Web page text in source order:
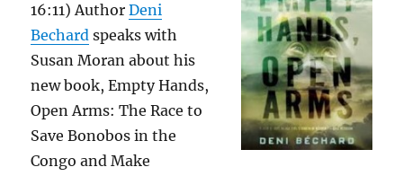
16:11) AuthorDeni
Bechard speaks with
Susan Moran about his
new book, Empty Hands,
Open Arms: The Race to
Save Bonobos in the
Congo and Make